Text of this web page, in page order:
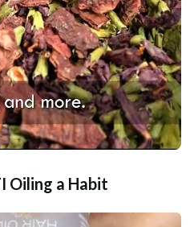
Oiling a Habit